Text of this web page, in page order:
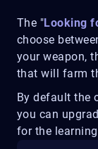
The "Looking
choose
your weapon,
that will farm
By default the
you can
for the